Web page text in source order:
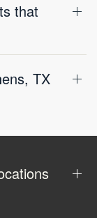
that
TX